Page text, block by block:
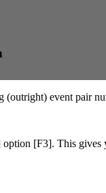
event pair
[F3]. This